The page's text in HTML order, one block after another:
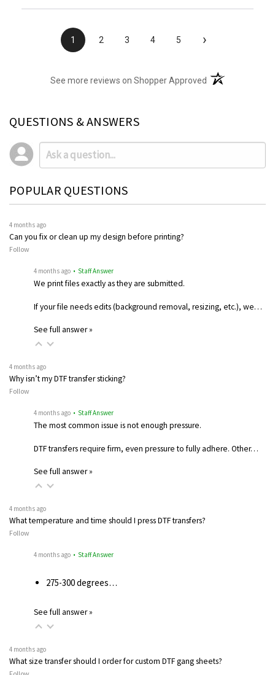
1 2 3 4 5 ›
See more reviews on Shopper Approved (opens in a new
QUESTIONS & ANSWERS
POPULAR QUESTIONS
4 months ago
Can you fix or clean up my design before printing?
Follow
4 months ago • Staff Answer
We print files exactly as they are submitted.
If your file needs edits (background removal, resizing, etc.), we…
See full answer »
4 months ago
Why isn’t my DTF transfer sticking?
Follow
4 months ago • Staff Answer
The most common issue is not enough pressure.
DTF transfers require firm, even pressure to fully adhere. Other…
See full answer »
4 months ago
What temperature and time should I press DTF transfers?
Follow
4 months ago • Staff Answer
275-300 degrees…
See full answer »
4 months ago
What size transfer should I order for custom DTF gang sheets?